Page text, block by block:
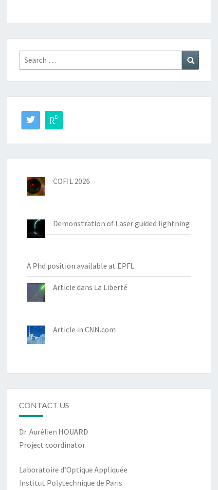
Peter Krötz
Search
for:
COFIL 2026
Demonstration of Laser guided lightning
A Phd position available at EPFL
Article dans La Liberté
Article in CNN.com
CONTACT US
Dr. Aurélien HOUARD
Project coordinator
Laboratoire d’Optique Appliquée
Institut Polytechnique de Paris